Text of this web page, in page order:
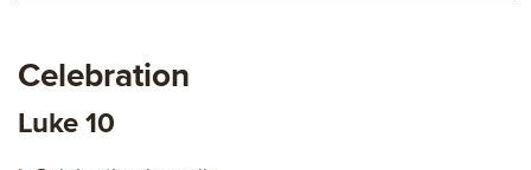
Celebration
Luke 10